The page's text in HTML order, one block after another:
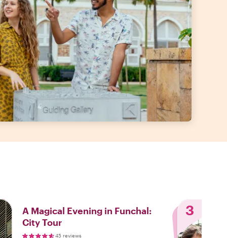
A Magical Evening in Funchal:
City Tour
45 reviews
3